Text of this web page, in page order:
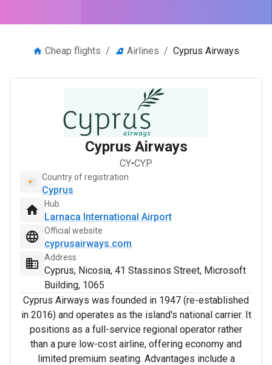
Cheap flights / Airlines / Cyprus Airways
Cyprus Airways
CY•CYP
Country of registration
Cyprus
Hub
Larnaca International Airport
Official website
cyprusairways.com
Address
Cyprus, Nicosia, 41 Stassinos Street, Microsoft
Building, 1065
Cyprus Airways was founded in 1947 (re-established
in 2016) and operates as the island's national carrier. It
positions as a full-service regional operator rather
than a pure low-cost airline, offering economy and
limited premium seating. Advantages include a